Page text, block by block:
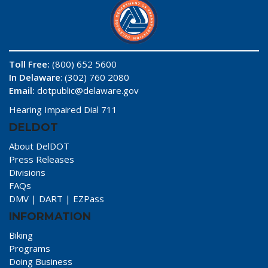
Toll Free: (800) 652 5600
In Delaware: (302) 760 2080
Email: dotpublic@delaware.gov
Hearing Impaired Dial 711
DELDOT
About DelDOT
Press Releases
Divisions
FAQs
DMV | DART | EZPass
INFORMATION
Biking
Programs
Doing Business